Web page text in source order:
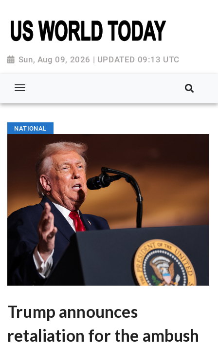
Sun, Aug 09, 2026 | UPDATED 09:13 UTC
NATIONAL
Trump announces
retaliation for the ambush